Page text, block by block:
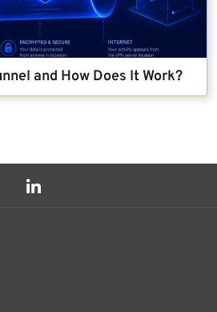
and How Does It Work?